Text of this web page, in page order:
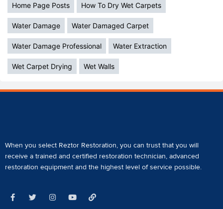
Home Page Posts How To Dry Wet Carpets
Water Damage Water Damaged Carpet
Water Damage Professional Water Extraction
Wet Carpet Drying Wet Walls
When you select Reztor Restoration, you can trust that you will
receive a trained and certified restoration technician, advanced
restoration equipment and the highest level of service possible.